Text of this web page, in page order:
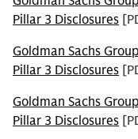
Pillar 3 Disclosures
Goldman Sachs
Pillar 3 Disclosures
Goldman Sachs
Pillar 3 Disclosures